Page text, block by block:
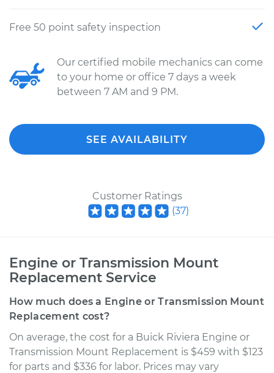
Free 50 point safety inspection
Our certified mobile mechanics can come
to your home or office 7 days a week
between 7 AM and 9 PM.
SEE AVAILABILITY
Customer Ratings
(37)
Engine or Transmission Mount
Replacement Service
How much does a Engine or Transmission Mount
Replacement cost?
On average, the cost for a Buick Riviera Engine or
Transmission Mount Replacement is $459 with $123
for parts and $336 for labor. Prices may vary